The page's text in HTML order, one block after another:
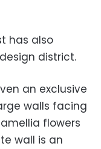
has also
district.
an exclusive
walls facing
flowers
wall is an